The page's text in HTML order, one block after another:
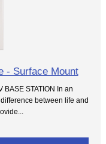
- Surface Mount
BASE STATION In an
between life and